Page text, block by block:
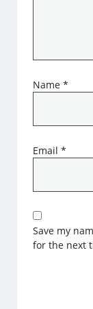
Name*
Email*
Save my
for the next